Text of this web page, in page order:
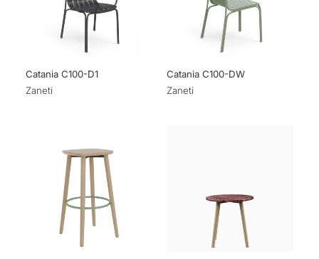
Catania C100-D1
Zaneti
Catania C100-DW
Zaneti